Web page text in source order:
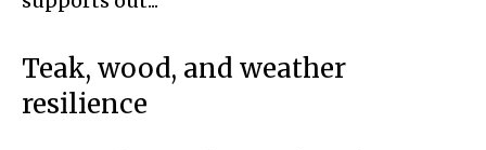
Teak, wood, and weather
resilience